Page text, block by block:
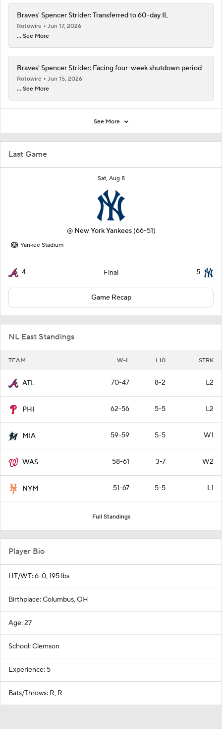
Last Game
Sat, Aug 8
@ New York Yankees (66-51)
Yankee Stadium
4 Final 5
Game Recap
NL East Standings
TEAM W-L L10 STRK
ATL 70-47 8-2 L2
PHI 62-56 5-5 L2
MIA 59-59 5-5 W1
WAS 58-61 3-7 W2
NYM 51-67 5-5 L1
Full Standings
Braves' Spencer Strider: Transferred to 60-day IL
Rotowire
Jun 17, 2026
... See More
Braves' Spencer Strider: Facing four-week shutdown period
Rotowire
Jun 15, 2026
... See More
See More
Player Bio
HT/WT: 6-0, 195 lbs
Birthplace: Columbus, OH
Age: 27
School: Clemson
Experience: 5
Bats/Throws: R, R